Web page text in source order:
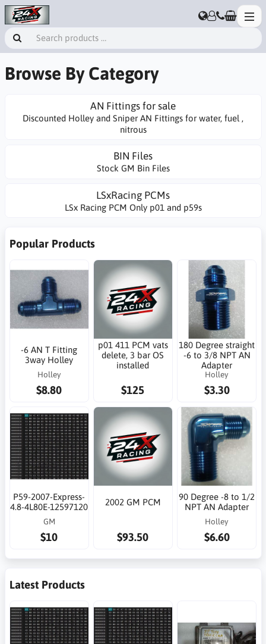
Browse By Category
AN Fittings for sale
Discounted Holley and Sniper AN Fittings for water, fuel ,
nitrous
BIN Files
Stock GM Bin Files
LSxRacing PCMs
LSx Racing PCM Only p01 and p59s
Popular Products
-6 AN T Fitting
3way Holley
Holley
$8.80
p01 411 PCM vats
delete, 3 bar OS
installed
$125
180 Degree straight
-6 to 3/8 NPT AN
Adapter
Holley
$3.30
P59-2007-Express-
4.8-4L80E-12597120
GM
$10
2002 GM PCM
$93.50
90 Degree -8 to 1/2
NPT AN Adapter
Holley
$6.60
Latest Products